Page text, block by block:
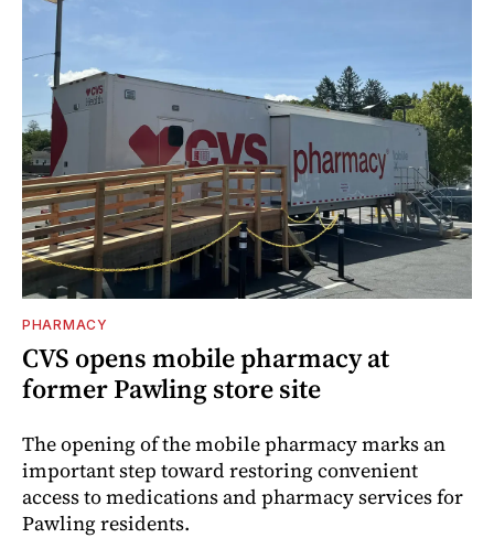
PHARMACY
CVS opens mobile pharmacy at
former Pawling store site
The opening of the mobile pharmacy marks an
important step toward restoring convenient
access to medications and pharmacy services for
Pawling residents.